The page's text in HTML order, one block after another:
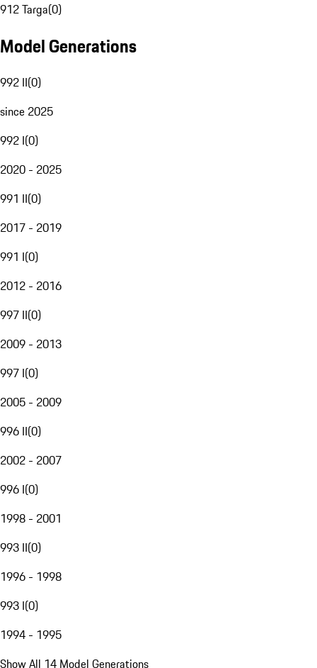
912 Targa(0)
Model Generations
992 II(0)
since 2025
992 I(0)
2020 - 2025
991 II(0)
2017 - 2019
991 I(0)
2012 - 2016
997 II(0)
2009 - 2013
997 I(0)
2005 - 2009
996 II(0)
2002 - 2007
996 I(0)
1998 - 2001
993 II(0)
1996 - 1998
993 I(0)
1994 - 1995
Show All 14 Model Generations